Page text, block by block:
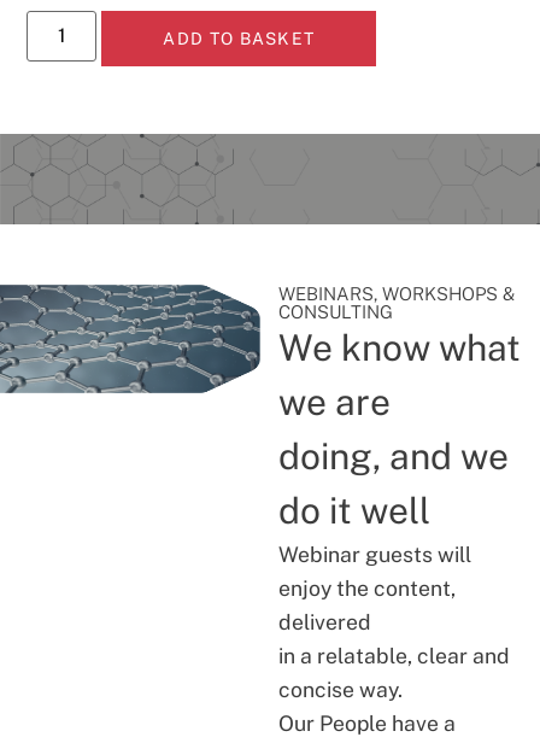
ADD TO BASKET
WEBINARS, WORKSHOPS &
CONSULTING
We know what
we are
doing, and we
do it well
Webinar guests will
enjoy the content,
delivered
in a relatable, clear and
concise way.
Our People have a